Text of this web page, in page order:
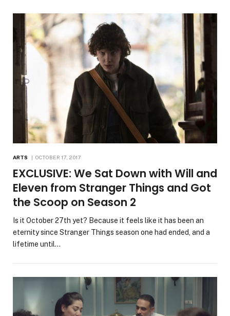
ARTS OCTOBER 17, 2017
EXCLUSIVE: We Sat Down with Will and
Eleven from Stranger Things and Got
the Scoop on Season 2
Is it October 27th yet? Because it feels like it has been an
eternity since Stranger Things season one had ended, and a
lifetime until…